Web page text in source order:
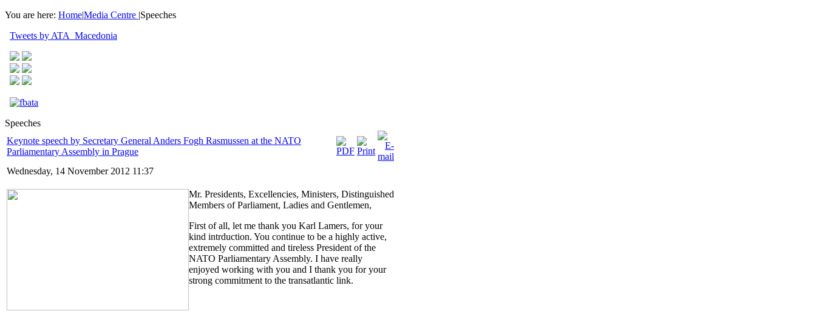
You are here: Home|Media Centre |Speeches
Tweets by ATA_Macedonia
Speeches
Keynote speech by Secretary General Anders Fogh Rasmussen at the NATO
Parliamentary Assembly in Prague
Wednesday, 14 November 2012 11:37
Mr. Presidents, Excellencies, Ministers, Distinguished
Members of Parliament, Ladies and Gentlemen,
First of all, let me thank you Karl Lamers, for your
kind intrduction. You continue to be a highly active,
extremely committed and tireless President of the
NATO Parliamentary Assembly. I have really
enjoyed working with you and I thank you for your
strong commitment to the transatlantic link.